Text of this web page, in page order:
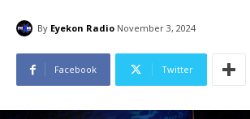
By Eyekon Radio November 3, 2024
Facebook Twitter